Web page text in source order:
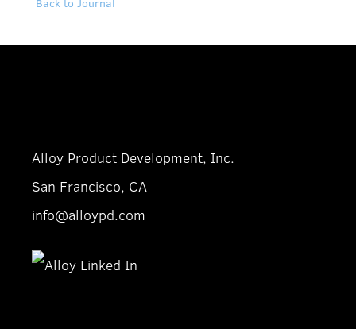
Alloy Product Development, Inc.
San Francisco, CA
info@alloypd.com